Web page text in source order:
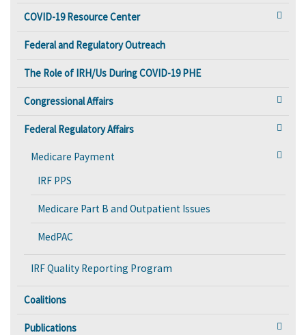
COVID-19 Resource Center
Federal and Regulatory Outreach
The Role of IRH/Us During COVID-19 PHE
Congressional Affairs
Federal Regulatory Affairs
Medicare Payment
IRF PPS
Medicare Part B and Outpatient Issues
MedPAC
IRF Quality Reporting Program
Coalitions
Publications